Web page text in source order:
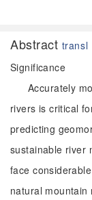
Abstract transl
Significance
Accurately
rivers is critical
predicting
sustainable river
face
natural